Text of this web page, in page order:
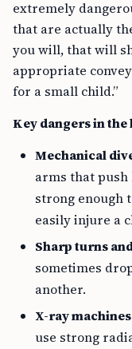
extremely
that are actually
you will, that will
appropriate
for a small child.”
Key dangers in
Mechanical
arms that
strong enough
easily injure a
Sharp turns
sometimes
another.
X-ray
use strong